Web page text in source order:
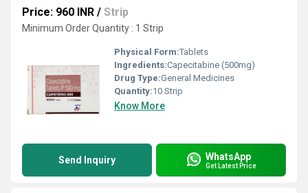
Price: 960 INR / Strip
Minimum Order Quantity : 1 Strip
Physical Form:Tablets
Ingredients:Capecitabine (500mg)
Drug Type:General Medicines
Quantity:10 Strip
Know More
Send Inquiry WhatsApp
Get Latest Price